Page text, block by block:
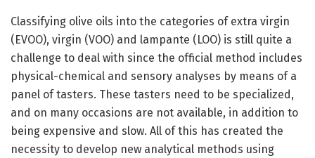
Classifying olive oils into the categories of extra virgin
(EVOO), virgin (VOO) and lampante (LOO) is still quite a
challenge to deal with since the official method includes
physical-chemical and sensory analyses by means of a
panel of tasters. These tasters need to be specialized,
and on many occasions are not available, in addition to
being expensive and slow. All of this has created the
necessity to develop new analytical methods using